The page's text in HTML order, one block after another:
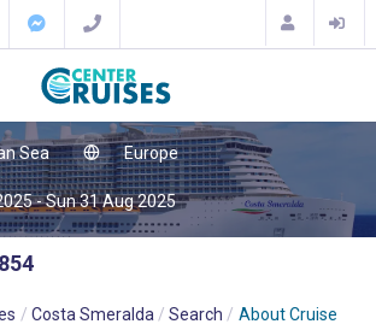
Sea Europe
- Sun 31 Aug 2025
Costa Smeralda Search About Cruise